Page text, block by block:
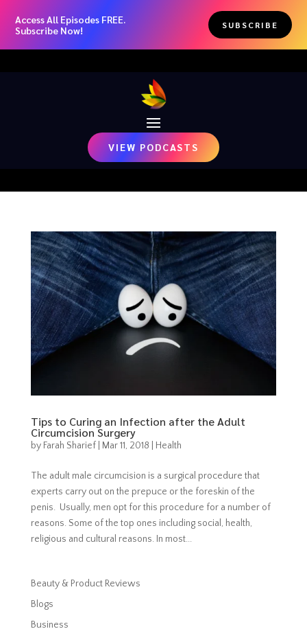
Access All Episodes FREE.
Subscribe Now!
SUBSCRIBE
VIEW PODCASTS
Tips to Curing an Infection after the Adult
Circumcision Surgery
by Farah Sharief| Mar 11, 2018 Health
The adult male circumcision is a surgical procedure that
experts carry out on the prepuce or the foreskin of the
penis. Usually, men opt for this procedure for a number of
reasons. Some of the top ones including social, health,
religious and cultural reasons. In most...
Beauty & Product Reviews
Blogs
Business